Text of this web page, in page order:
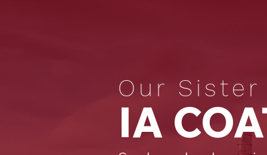
Our Sister
IA